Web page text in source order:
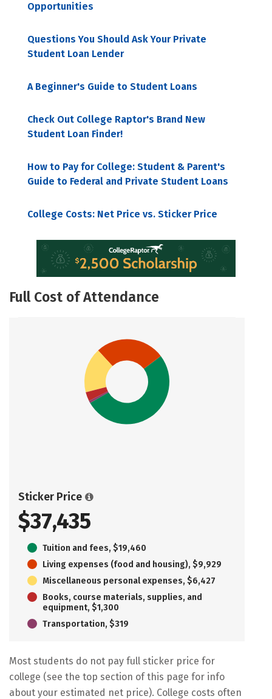
Opportunities
Questions You Should Ask Your Private
Student Loan Lender
A Beginner's Guide to Student Loans
Check Out College Raptor's Brand New
Student Loan Finder!
How to Pay for College: Student & Parent's
Guide to Federal and Private Student Loans
College Costs: Net Price vs. Sticker Price
Full Cost of Attendance
Sticker Price
$37,435
Tuition and fees, $19,460
Living expenses (food and housing), $9,929
Miscellaneous personal expenses, $6,427
Books, course materials, supplies, and
equipment, $1,300
Transportation, $319
Most students do not pay full sticker price for
college (see the top section of this page for info
about your estimated net price). College costs often